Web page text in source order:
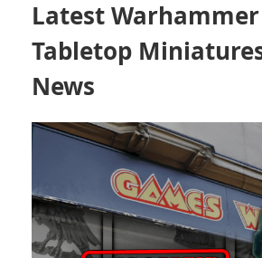
Latest
Tabletop
News